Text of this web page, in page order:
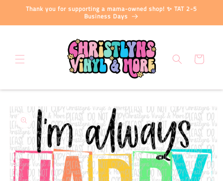
Skip to
Thank you for supporting a mama-owned shop! ✨ TAT 2-5
Business Days
Cart
Skip to
product
information